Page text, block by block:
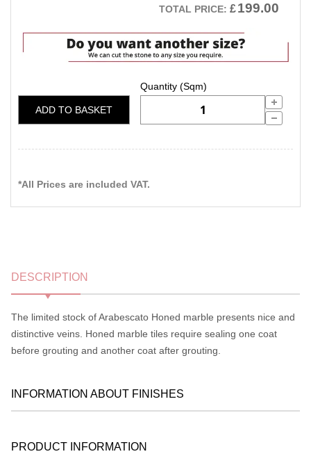
TOTAL PRICE: £199.00
ADD TO BASKET
*All Prices are included VAT.
DESCRIPTION
The limited stock of Arabescato Honed marble presents nice and
distinctive veins. Honed marble tiles require sealing one coat
before grouting and another coat after grouting.
INFORMATION ABOUT FINISHES
PRODUCT INFORMATION